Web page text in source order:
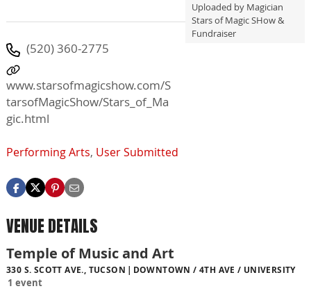
Uploaded by Magician
Stars of Magic SHow &
Fundraiser
(520) 360-2775
www.starsofmagicshow.com/S
tarsofMagicShow/Stars_of_Ma
gic.html
Performing Arts, User Submitted
VENUE DETAILS
Temple of Music and Art
330 S. SCOTT AVE., TUCSON DOWNTOWN / 4TH AVE / UNIVERSITY
1 event